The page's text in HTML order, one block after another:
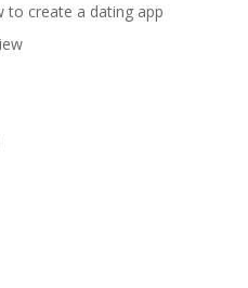
to create a dating app